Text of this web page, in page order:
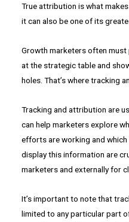
True attribution is what
it can also be one of its
Growth marketers often
at the strategic table and
holes. That’s where tracking
Tracking and attribution are
can help marketers explore
efforts are working and
display this information are
marketers and externally for
It’s important to note that
limited to any particular part